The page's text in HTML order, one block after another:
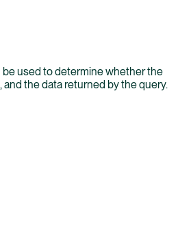
be used to determine whether the
the data returned by the query.